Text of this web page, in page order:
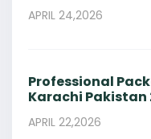
APRIL 24,2026
Professional
Karachi Pakistan
APRIL 22,2026